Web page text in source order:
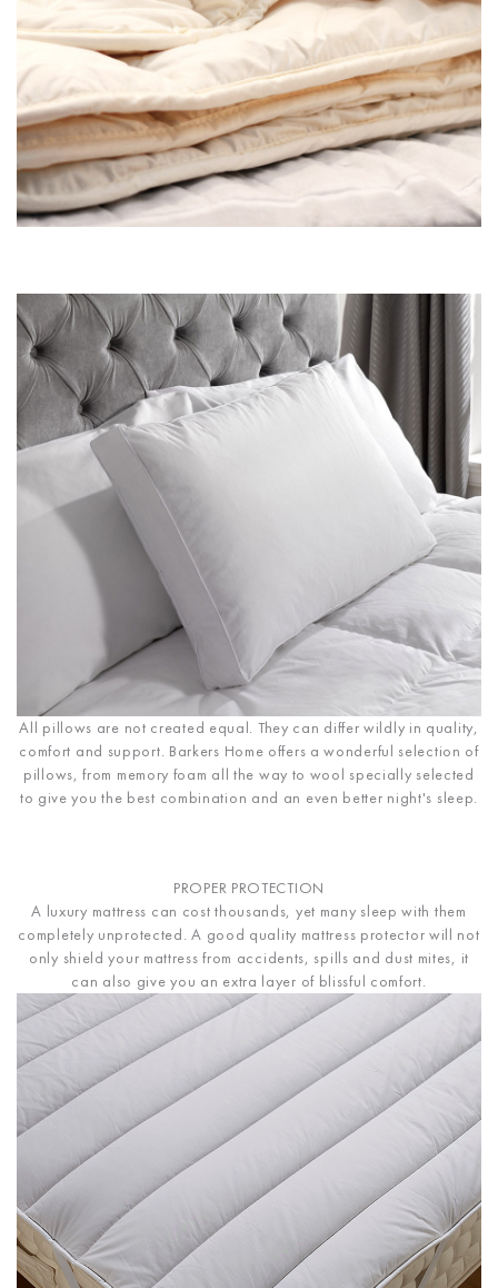
All pillows are not created equal. They can differ wildly in quality,
comfort and support. Barkers Home offers a wonderful selection of
pillows, from memory foam all the way to wool specially selected
to give you the best combination and an even better night's sleep.
PROPER PROTECTION
A luxury mattress can cost thousands, yet many sleep with them
completely unprotected. A good quality mattress protector will not
only shield your mattress from accidents, spills and dust mites, it
can also give you an extra layer of blissful comfort.